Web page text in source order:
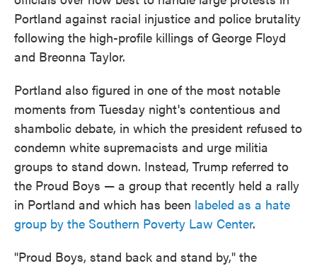
Portland against racial injustice and police brutality
following the high-profile killings of George Floyd
and Breonna Taylor.
Portland also figured in one of the most notable
moments from Tuesday night's contentious and
shambolic debate, in which the president refused to
condemn white supremacists and urge militia
groups to stand down. Instead, Trump referred to
the Proud Boys — a group that recently held a rally
in Portland and which has been labeled as a hate
group by the Southern Poverty Law Center.
"Proud Boys, stand back and stand by," the